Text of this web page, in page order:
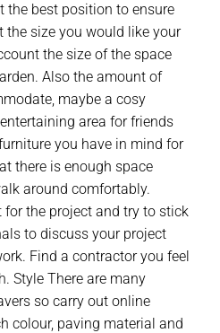
the best position to ensure
the size you would like your
the size of the space
Also the amount of
maybe a cosy
area for friends
you have in mind for
there is enough space
around comfortably.
for the project and try to stick
to discuss your project
Find a contractor you feel
Style There are many
so carry out online
colour, paving material and